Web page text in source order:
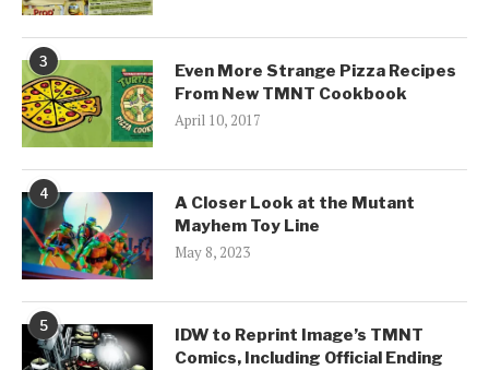
3
Even More Strange Pizza Recipes
From New TMNT Cookbook
April 10, 2017
4
A Closer Look at the Mutant
Mayhem Toy Line
May 8, 2023
5
IDW to Reprint Image’s TMNT
Comics, Including Official Ending